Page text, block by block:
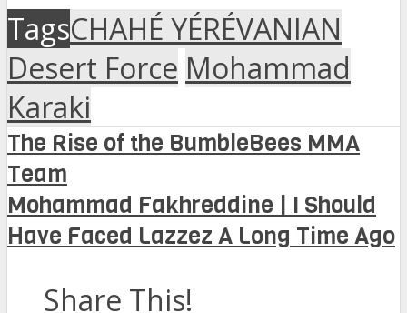
TagsCHAHÉ YÉRÉVANIAN
Desert Force Mohammad
Karaki
The Rise of the BumbleBees MMA
Team
Mohammad Fakhreddine | I Should
Have Faced Lazzez A Long Time Ago
Share This!